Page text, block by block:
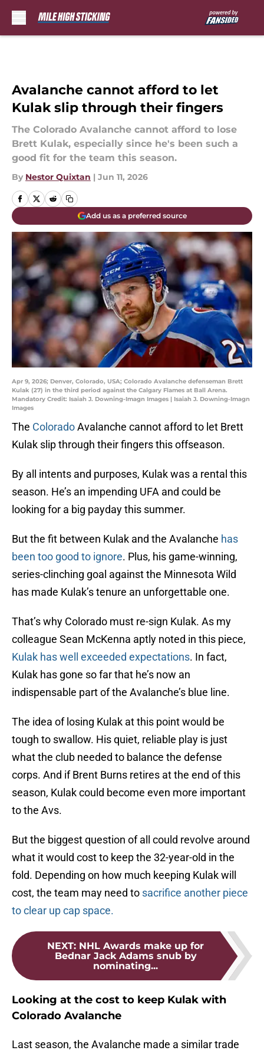
Avalanche cannot afford to let
Kulak slip through their fingers
The Colorado Avalanche cannot afford to lose
Brett Kulak, especially since he's been such a
good fit for the team this season.
By Nestor Quixtan | Jun 11, 2026
Add us as a preferred source
Apr 9, 2026; Denver, Colorado, USA; Colorado Avalanche defenseman Brett
Kulak (27) in the third period against the Calgary Flames at Ball Arena.
Mandatory Credit: Isaiah J. Downing-Imagn Images | Isaiah J. Downing-Imagn
Images
The ColoradoAvalanche cannot afford to let Brett
Kulak slip through their fingers this offseason.
By all intents and purposes, Kulak was a rental this
season. He’s an impending UFA and could be
looking for a big payday this summer.
But the fit between Kulak and the Avalanche has
been too good to ignore. Plus, his game-winning,
series-clinching goal against the Minnesota Wild
has made Kulak’s tenure an unforgettable one.
That’s why Colorado must re-sign Kulak. As my
colleague Sean McKenna aptly noted in this piece,
Kulak has well exceeded expectations. In fact,
Kulak has gone so far that he’s now an
indispensable part of the Avalanche’s blue line.
The idea of losing Kulak at this point would be
tough to swallow. His quiet, reliable play is just
what the club needed to balance the defense
corps. And if Brent Burns retires at the end of this
season, Kulak could become even more important
to the Avs.
But the biggest question of all could revolve around
what it would cost to keep the 32-year-old in the
fold. Depending on how much keeping Kulak will
cost, the team may need to sacrifice another piece
to clear up cap space.
NEXT: NHL Awards make up for
Bednar Jack Adams snub by
nominating...
Looking at the cost to keep Kulak with
Colorado Avalanche
Last season, the Avalanche made a similar trade